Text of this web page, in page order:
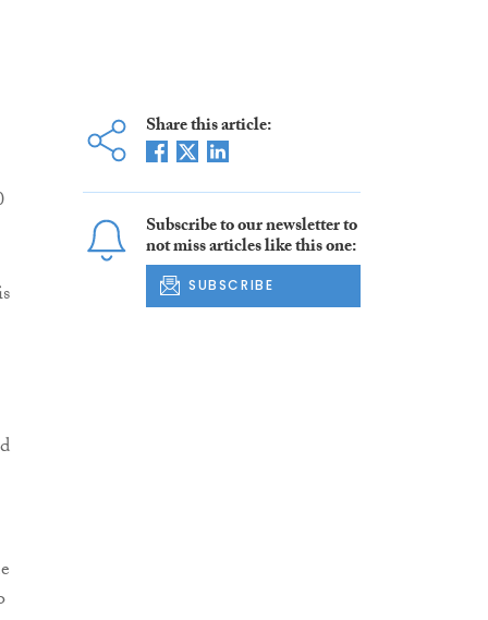
Share this article:
Subscribe to our newsletter to
not miss articles like this one:
SUBSCRIBE